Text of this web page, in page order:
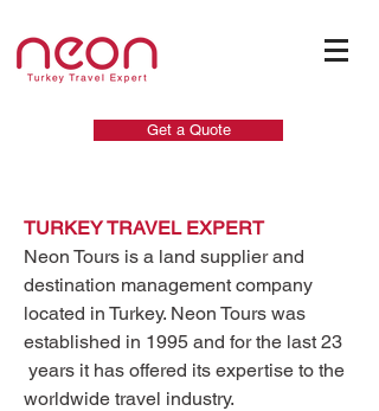
Get a Quote
TURKEY TRAVEL EXPERT
Neon Tours is a land supplier and
destination management company
located in Turkey. Neon Tours was
established in 1995 and for the last 23
years it has offered its expertise to the
worldwide travel industry.